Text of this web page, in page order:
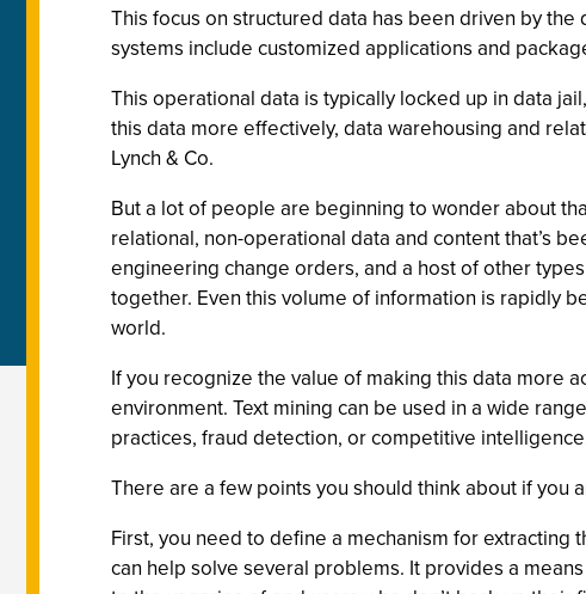
This focus on structured data has been driven by
systems include customized applications and
This operational data is typically locked up in data
this data more effectively, data warehousing and
Lynch & Co.
But a lot of people are beginning to wonder about
relational, non-operational data and content that’s
engineering change orders, and a host of other
together. Even this volume of information is rapidly
world.
If you recognize the value of making this data more
environment. Text mining can be used in a wide
practices, fraud detection, or competitive
There are a few points you should think about if you
First, you need to define a mechanism for
can help solve several problems. It provides a